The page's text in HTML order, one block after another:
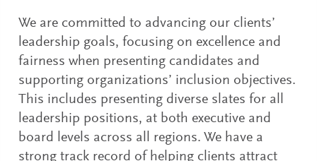
We are committed to advancing our clients’
leadership goals, focusing on excellence and
fairness when presenting candidates and
supporting organizations’ inclusion objectives.
This includes presenting diverse slates for all
leadership positions, at both executive and
board levels across all regions. We have a
strong track record of helping clients attract